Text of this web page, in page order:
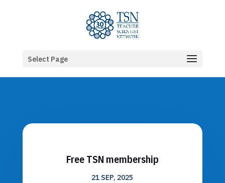
Select Page
Free TSN membership
21 SEP, 2025